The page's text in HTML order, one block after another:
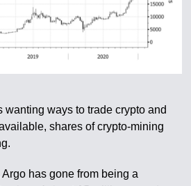
wanting ways to trade crypto and
shares of crypto-mining
Argo has gone from being a